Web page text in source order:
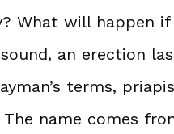
What will happen
an erection
terms,
name comes